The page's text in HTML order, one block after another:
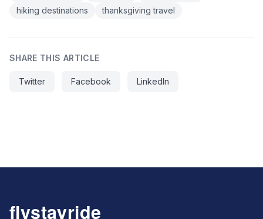
hiking destinations
thanksgiving travel
SHARE THIS ARTICLE
Twitter Facebook LinkedIn